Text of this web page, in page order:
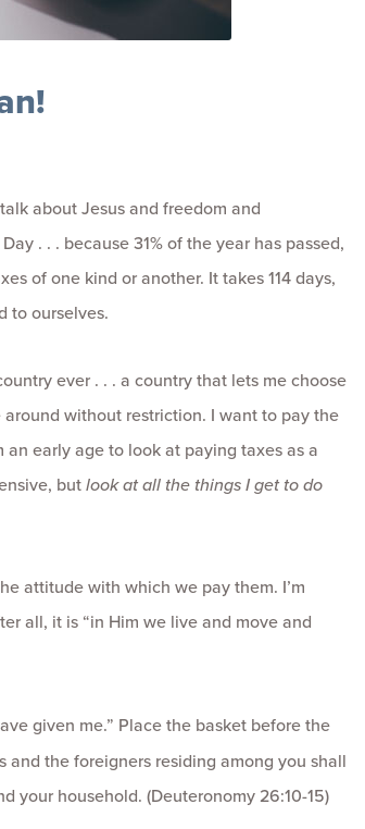
about Jesus and freedom and
. . . because 31% of the year has passed,
of one kind or another. It takes 114 days,
to ourselves.
ever . . . a country that lets me choose
without restriction. I want to pay the
early age to look at paying taxes as a
butlook at all the things I get to do
attitude with which we pay them. I’m
all, it is “in Him we live and move and
given me.” Place the basket before the
and the foreigners residing among you shall
your household. (Deuteronomy 26:10-15)